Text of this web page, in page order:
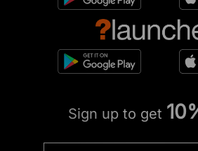
Sign up to get